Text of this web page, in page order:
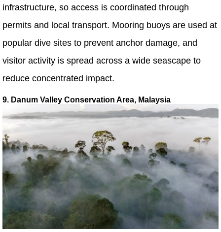
infrastructure, so access is coordinated through
permits and local transport. Mooring buoys are used at
popular dive sites to prevent anchor damage, and
visitor activity is spread across a wide seascape to
reduce concentrated impact.
9. Danum Valley Conservation Area, Malaysia